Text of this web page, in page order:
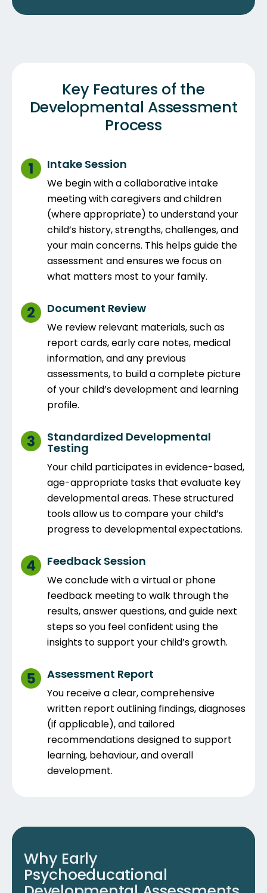
Key Features of the
Developmental Assessment
Process
Intake Session
We begin with a collaborative intake
meeting with caregivers and children
(where appropriate) to understand your
child’s history, strengths, challenges, and
your main concerns. This helps guide the
assessment and ensures we focus on
what matters most to your family.
Document Review
We review relevant materials, such as
report cards, early care notes, medical
information, and any previous
assessments, to build a complete picture
of your child’s development and learning
profile.
Standardized Developmental
Testing
Your child participates in evidence-based,
age-appropriate tasks that evaluate key
developmental areas. These structured
tools allow us to compare your child’s
progress to developmental expectations.
Feedback Session
We conclude with a virtual or phone
feedback meeting to walk through the
results, answer questions, and guide next
steps so you feel confident using the
insights to support your child’s growth.
Assessment Report
You receive a clear, comprehensive
written report outlining findings, diagnoses
(if applicable), and tailored
recommendations designed to support
learning, behaviour, and overall
development.
Why Early
Psychoeducational